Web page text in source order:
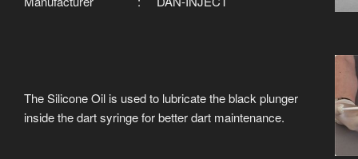
The Silicone Oil is used to lubricate the black plunger
inside the dart syringe for better dart maintenance.